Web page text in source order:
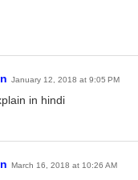
January 12, 2018 at 9:05 PM
in hindi
March 16, 2018 at 10:26 AM